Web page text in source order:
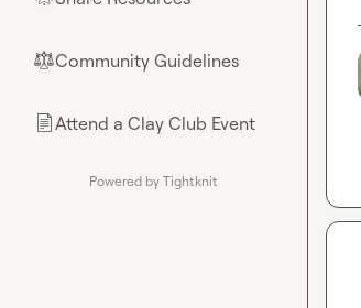
⚖︎Community Guidelines
📄Attend a Clay Club Event
Powered by Tightknit